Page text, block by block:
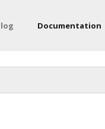
Documentation